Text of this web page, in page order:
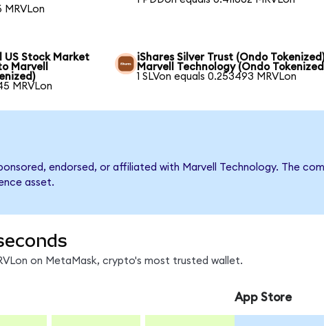
MRVLon
US Stock Market
Marvell
MRVLon
iShares Silver Trust (Ondo
Marvell Technology (Ondo
1 SLVon equals 0.253493 MRVLon
endorsed, or affiliated with Marvell Technology. The
asset.
on MetaMask, crypto's most trusted wallet.
App Store